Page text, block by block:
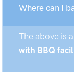
Where can I
The above is a
with BBQ